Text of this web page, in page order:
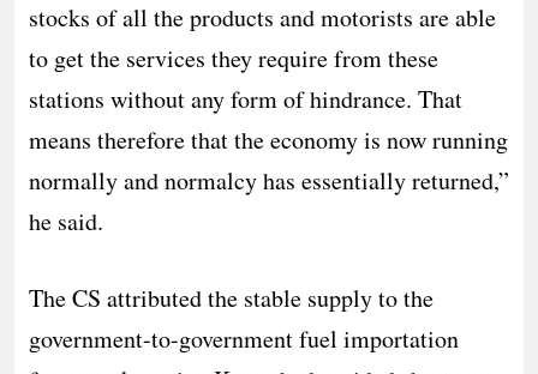
stocks of all the products and motorists are able
to get the services they require from these
stations without any form of hindrance. That
means therefore that the economy is now running
normally and normalcy has essentially returned,”
he said.
The CS attributed the stable supply to the
government-to-government fuel importation